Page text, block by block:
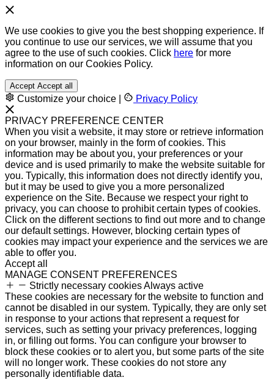
We use cookies to give you the best shopping experience. If
you continue to use our services, we will assume that you
agree to the use of such cookies. Click here for more
information on our Cookies Policy.
Accept Accept all
Customize your choice Privacy Policy
PRIVACY PREFERENCE CENTER
When you visit a website, it may store or retrieve information
on your browser, mainly in the form of cookies. This
information may be about you, your preferences or your
device and is used primarily to make the website suitable for
you. Typically, this information does not directly identify you,
but it may be used to give you a more personalized
experience on the Site. Because we respect your right to
privacy, you can choose to prohibit certain types of cookies.
Click on the different sections to find out more and to change
our default settings. However, blocking certain types of
cookies may impact your experience and the services we are
able to offer you.
Accept all
MANAGE CONSENT PREFERENCES
Strictly necessary cookiesAlways active
These cookies are necessary for the website to function and
cannot be disabled in our system. Typically, they are only set
in response to your actions that represent a request for
services, such as setting your privacy preferences, logging
in, or filling out forms. You can configure your browser to
block these cookies or to alert you, but some parts of the site
will no longer work. These cookies do not store any
personally identifiable data.